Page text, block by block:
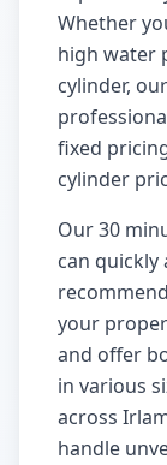
Whether
high water
cylinder,
fixed
cylinder
Our30
can quickly
your
and offer
in various
across
handle